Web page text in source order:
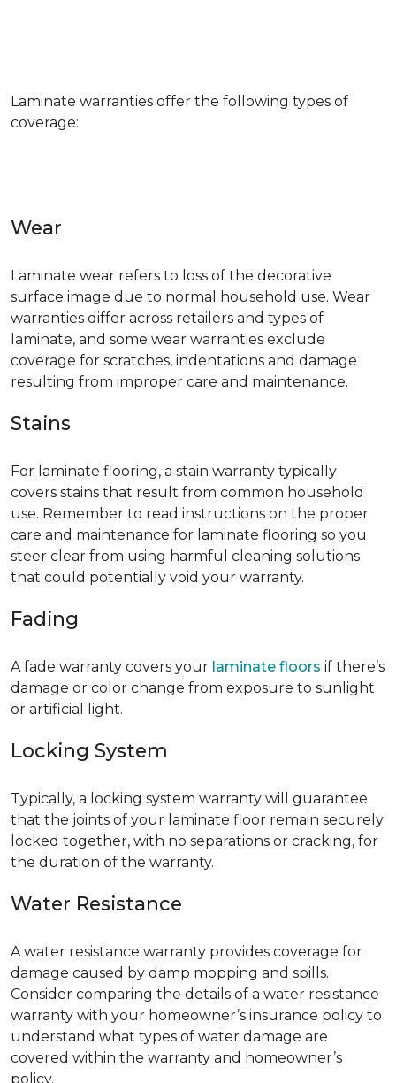
Laminate warranties offer the following types of
coverage:
Wear
Laminate wear refers to loss of the decorative
surface image due to normal household use. Wear
warranties differ across retailers and types of
laminate, and some wear warranties exclude
coverage for scratches, indentations and damage
resulting from improper care and maintenance.
Stains
For laminate flooring, a stain warranty typically
covers stains that result from common household
use. Remember to read instructions on the proper
care and maintenance for laminate flooring so you
steer clear from using harmful cleaning solutions
that could potentially void your warranty.
Fading
A fade warranty covers your laminate floors if there’s
damage or color change from exposure to sunlight
or artificial light.
Locking System
Typically, a locking system warranty will guarantee
that the joints of your laminate floor remain securely
locked together, with no separations or cracking, for
the duration of the warranty.
Water Resistance
A water resistance warranty provides coverage for
damage caused by damp mopping and spills.
Consider comparing the details of a water resistance
warranty with your homeowner’s insurance policy to
understand what types of water damage are
covered within the warranty and homeowner’s
policy.